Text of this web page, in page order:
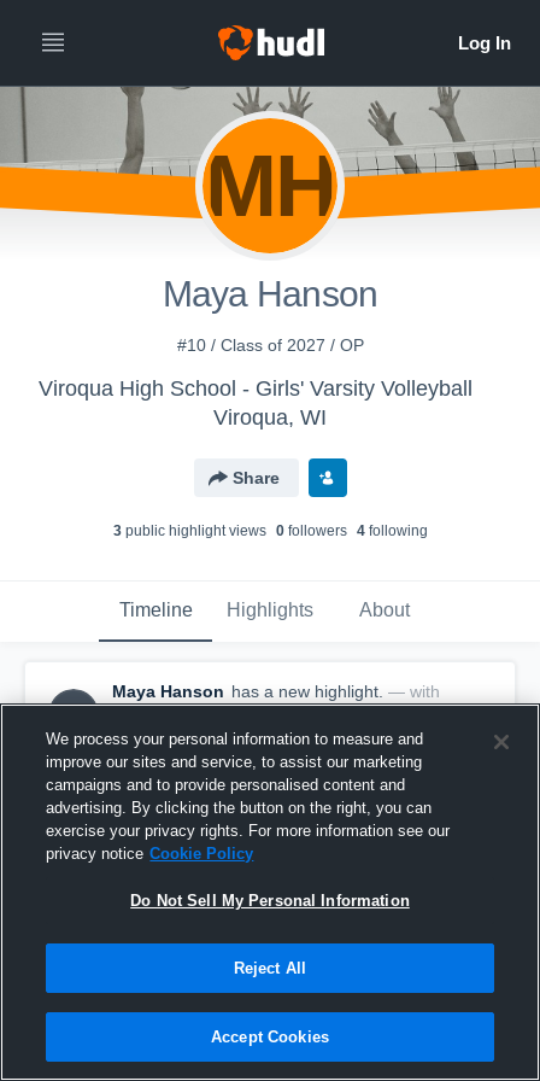
MH
Maya Hanson
#10 / Class of 2027 / OP
Viroqua High School - Girls' Varsity Volleyball
Viroqua, WI
Share
3public highlight views 0followers 4following
Timeline Highlights About
Maya Hanson has a new highlight. — with
Maya Hanson
October 15th, 2025
We process your personal information to measure and
improve our sites and service, to assist our marketing
campaigns and to provide personalised content and
advertising. By clicking the button on the right, you can
exercise your privacy rights. For more information see our
privacy notice Cookie Policy
Do Not Sell My Personal Information
Reject All
Accept Cookies